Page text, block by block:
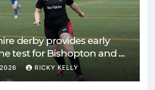
derby provides early
test for Bishopton and St
RICKY KELLY